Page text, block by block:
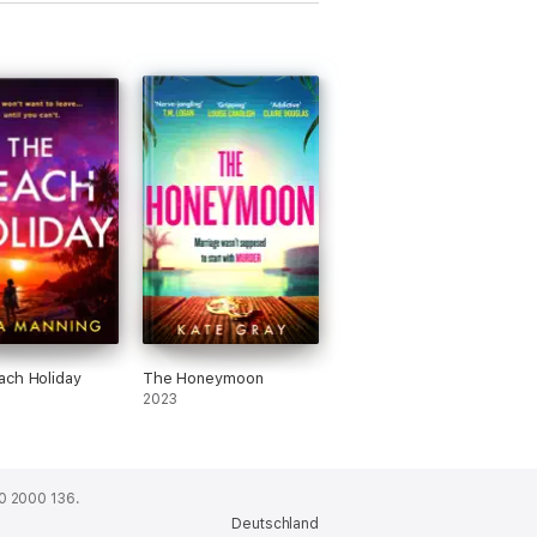
Holiday The Honeymoon
2023
2000 136.
Deutschland